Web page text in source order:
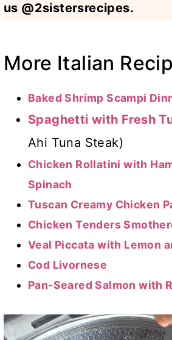
us @2sistersrecipes.
More Italian
Baked Shrimp Scampi
Spaghetti with Fresh
Ahi Tuna Steak)
Chicken Rollatini with
Spinach
Tuscan Creamy Chicken
Chicken Tenders
Veal Piccata with Lemon
Cod Livornese
Pan-Seared Salmon with